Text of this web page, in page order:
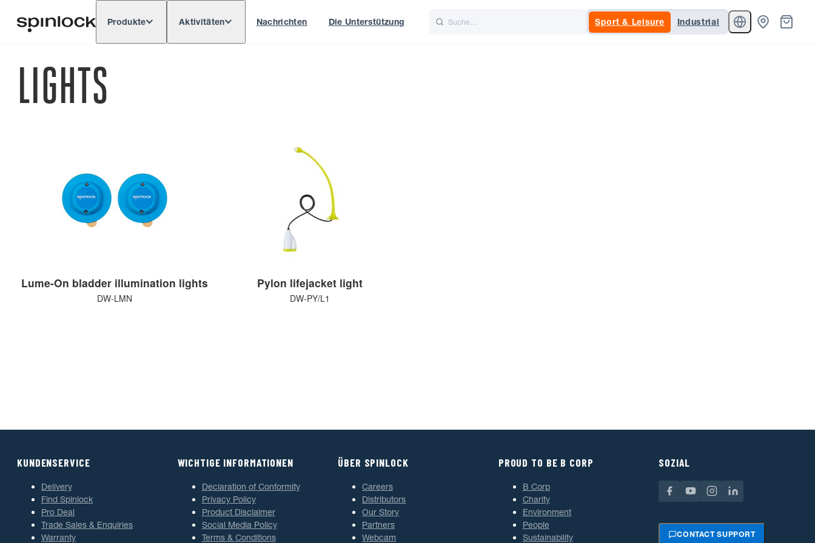
ORT:
Produkte Aktivitäten Nachrichten Die Unterstützung Sport & Leisure Industrial
LIGHTS
Lume-On bladder illumination lights
DW-LMN
Pylon lifejacket light
DW-PY/L1
KUNDENSERVICE
Delivery
Find Spinlock
Pro Deal
Trade Sales & Enquiries
Warranty
WICHTIGE INFORMATIONEN
Declaration of Conformity
Privacy Policy
Product Disclaimer
Social Media Policy
Terms & Conditions
ÜBER SPINLOCK
Careers
Distributors
Our Story
Partners
Webcam
PROUD TO BE B CORP
B Corp
Charity
Environment
People
Sustainability
SOZIAL
CONTACT SUPPORT